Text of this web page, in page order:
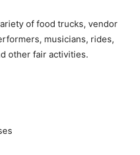
of food trucks, vendor
musicians, rides,
other fair activities.